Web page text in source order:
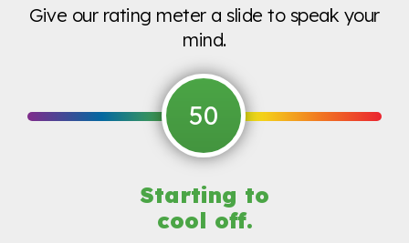
Give our rating meter a slide to speak your
mind.
50
Starting to
cool off.